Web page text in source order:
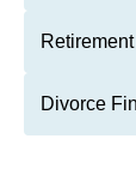
Divorce